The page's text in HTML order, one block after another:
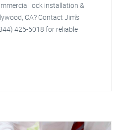
lock installation &
CA? Contact Jim's
425-5018 for reliable